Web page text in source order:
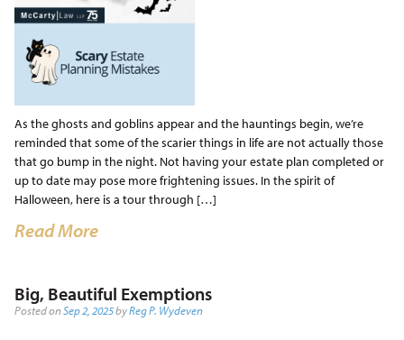
As the ghosts and goblins appear and the hauntings begin, we’re
reminded that some of the scarier things in life are not actually those
that go bump in the night. Not having your estate plan completed or
up to date may pose more frightening issues. In the spirit of
Halloween, here is a tour through […]
Read More
Big, Beautiful Exemptions
Posted onSep 2, 2025byReg P. Wydeven